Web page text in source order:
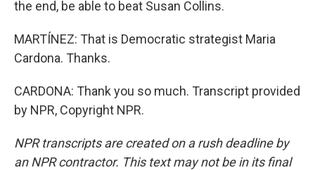
the end, be able to beat Susan Collins.
MARTÍNEZ: That is Democratic strategist Maria
Cardona. Thanks.
CARDONA: Thank you so much. Transcript provided
by NPR, Copyright NPR.
NPR transcripts are created on a rush deadline by
an NPR contractor. This text may not be in its final